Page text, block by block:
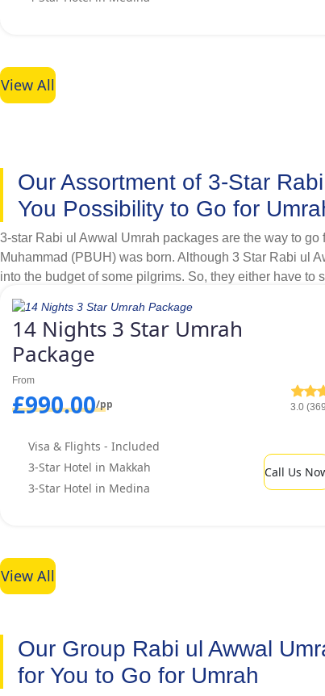
View All
Our Assortment of 3-Star
You Possibility to Go for
3-star Rabi ul Awwal Umrah packages are the way to
Muhammad (PBUH) was born. Although 3 Star Rabi ul
into the budget of some pilgrims. So, they either have
budget is no more a constraint to go for Rabi ul Awwal
distance from Haram based on highest quality services
various budget brackets. Like, as a lone goer Umrah
to stay few kilometres away from Grand mosque, then
exclusive discounts. Do you want to stay in hotels
friendly Rabi ul Awwal Umrah packages with cheapest
14 Nights 3 Star Umrah
Package
From
£990.00/pp 3.0
Visa & Flights - Included
3-Star Hotel in Makkah
3-Star Hotel in Medina
Call Us
View All
Our Group Rabi ul Awwal
for You to Go for Umrah